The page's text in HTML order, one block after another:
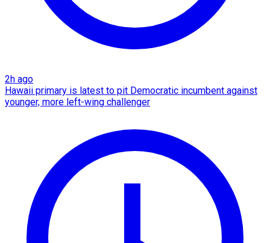
2h ago
Hawaii primary is latest to pit Democratic incumbent against
younger, more left-wing challenger